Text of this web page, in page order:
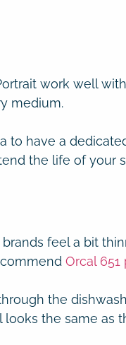
work well
medium.
to have a
the life of your
feel a bit
Orcal
the
the same as